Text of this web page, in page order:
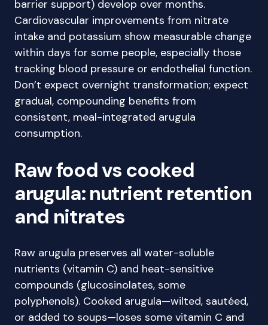
barrier support) develop over months.
Cardiovascular improvements from nitrate
intake and potassium show measurable change
within days for some people, especially those
tracking blood pressure or endothelial function.
Don’t expect overnight transformation; expect
gradual, compounding benefits from
consistent, meal-integrated arugula
consumption.
Raw food vs cooked
arugula: nutrient retention
and nitrates
Raw arugula preserves all water-soluble
nutrients (vitamin C) and heat-sensitive
compounds (glucosinolates, some
polyphenols). Cooked arugula—wilted, sautéed,
or added to soups—loses some vitamin C and